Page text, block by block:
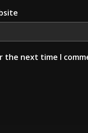
the next time I